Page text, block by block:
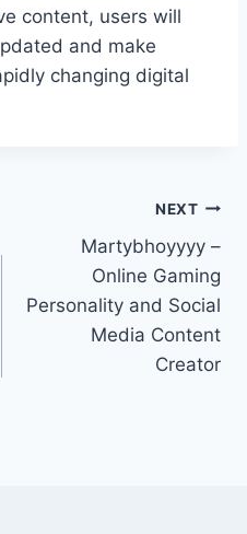
content, users will
and make
changing digital
NEXT
Martybhoyyyy –
Online Gaming
Personality and Social
Media Content
Creator